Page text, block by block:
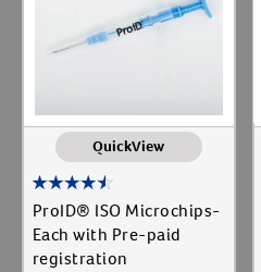
QuickView
ProID® ISO Microchips-
Each with Pre-paid
registration